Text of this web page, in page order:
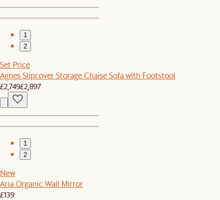
1
2
Set Price
Agnes Slipcover Storage Chaise Sofa with Footstool
£2,749£2,897
1
2
New
Aria Organic Wall Mirror
£139